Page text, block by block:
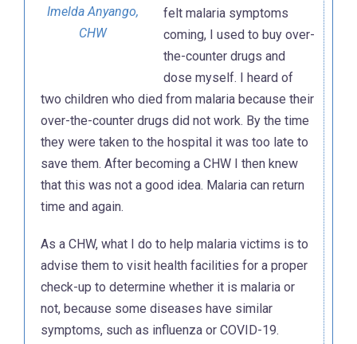
Imelda Anyango,
CHW
felt malaria symptoms
coming, I used to buy over-
the-counter drugs and
dose myself. I heard of
two children who died from malaria because their
over-the-counter drugs did not work. By the time
they were taken to the hospital it was too late to
save them. After becoming a CHW I then knew
that this was not a good idea. Malaria can return
time and again.
As a CHW, what I do to help malaria victims is to
advise them to visit health facilities for a proper
check-up to determine whether it is malaria or
not, because some diseases have similar
symptoms, such as influenza or COVID-19.